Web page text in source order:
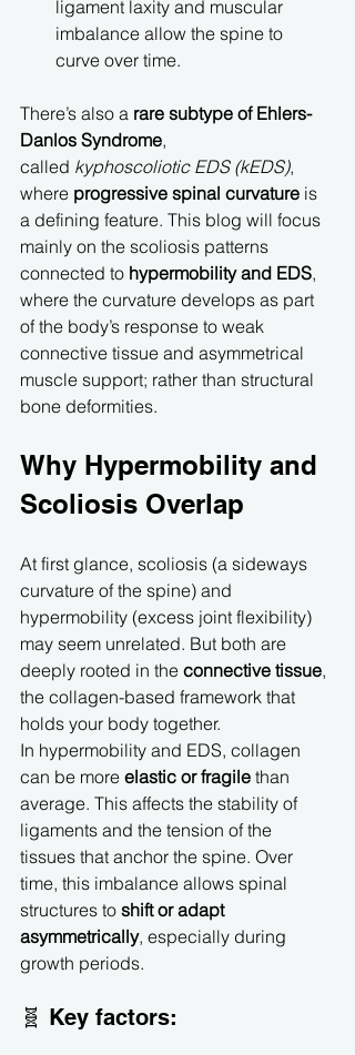
ligament laxity and muscular
imbalance allow the spine to
curve over time.
There’s also a rare subtype of Ehlers-
Danlos Syndrome,
called kyphoscoliotic EDS (kEDS),
where progressive spinal curvature is
a defining feature. This blog will focus
mainly on the scoliosis patterns
connected to hypermobility and EDS,
where the curvature develops as part
of the body’s response to weak
connective tissue and asymmetrical
muscle support; rather than structural
bone deformities.
Why Hypermobility and
Scoliosis Overlap
At first glance, scoliosis (a sideways
curvature of the spine) and
hypermobility (excess joint flexibility)
may seem unrelated. But both are
deeply rooted in the connective tissue,
the collagen-based framework that
holds your body together.
In hypermobility and EDS, collagen
can be more elastic or fragile than
average. This affects the stability of
ligaments and the tension of the
tissues that anchor the spine. Over
time, this imbalance allows spinal
structures to shift or adapt
asymmetrically, especially during
growth periods.
🧬 Key factors: